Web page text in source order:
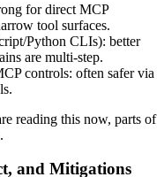
for direct MCP
tool surfaces.
Python CLIs): better
are multi-step.
controls: often safer via
reading this now, parts of
and Mitigations